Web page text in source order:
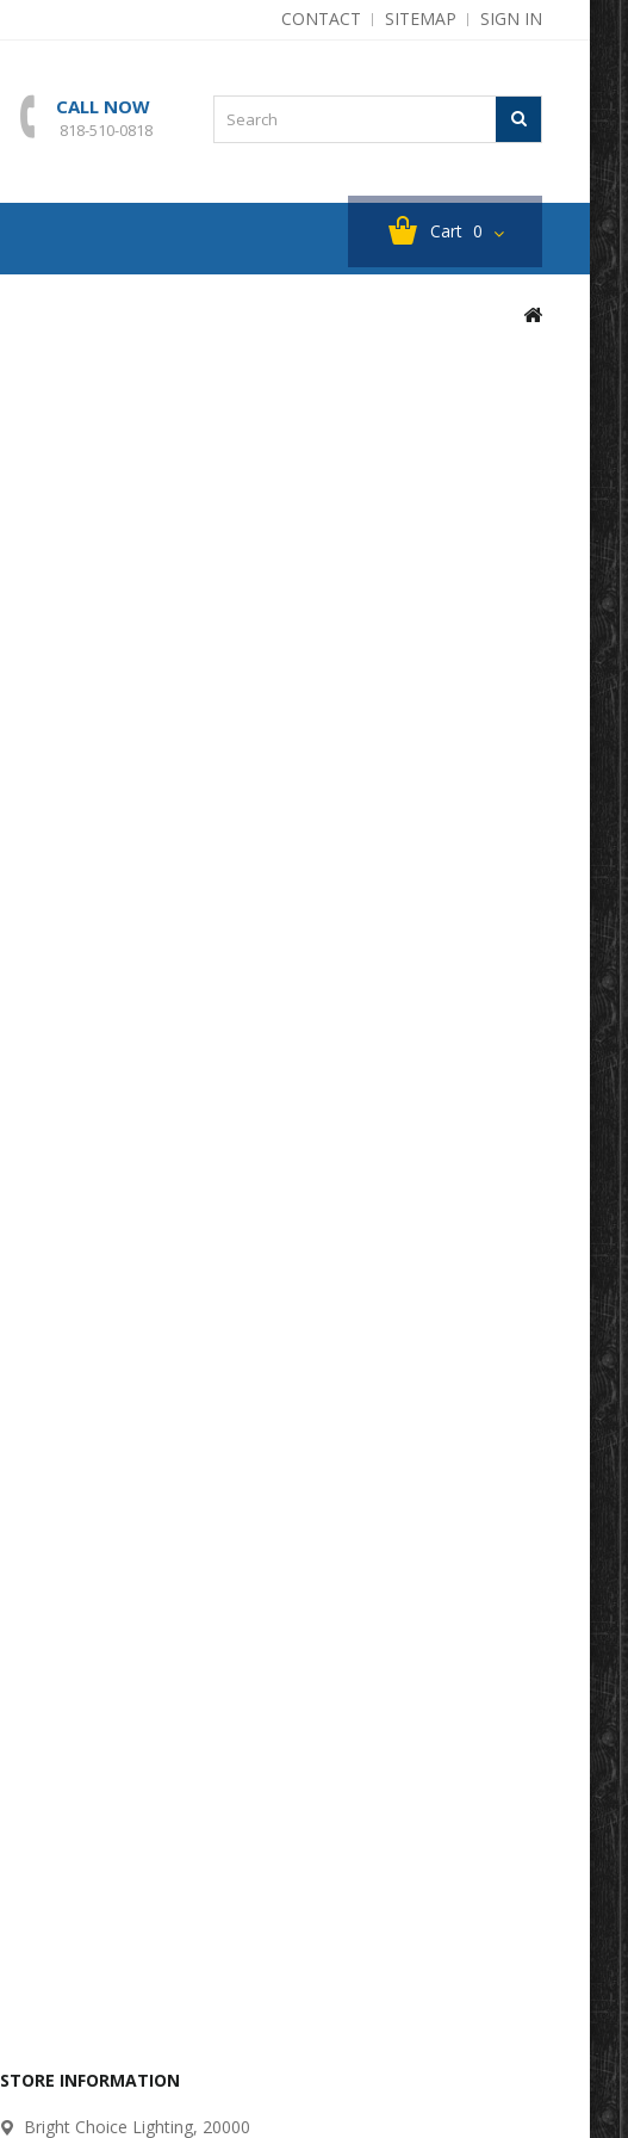
SIGN IN
CONTACT SITEMAP
Cart 0
CALL NOW
818-510-0818
STORE INFORMATION
Bright Choice Lighting, 20000